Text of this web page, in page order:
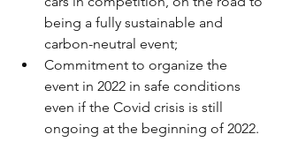
being a fully sustainable and
carbon-neutral event;
Commitment to organize the
event in 2022 in safe conditions
even if the Covid crisis is still
ongoing at the beginning of 2022.